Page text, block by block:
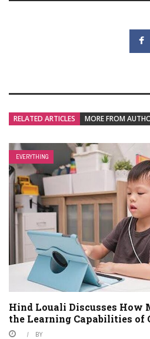
RELATED ARTICLES MORE FROM
EVERYTHING
Hind Louali Discusses How
the Learning Capabilities of
BY